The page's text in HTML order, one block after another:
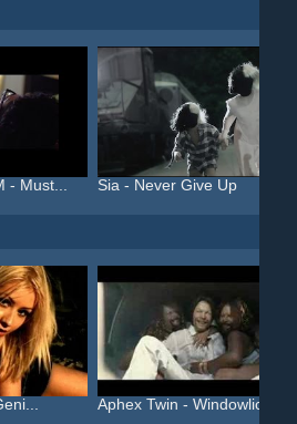
Must... Sia - Never Give Up
Aphex Twin - Windowlicker...